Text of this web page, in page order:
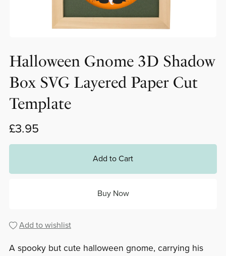
Halloween Gnome 3D Shadow
Box SVG Layered Paper Cut
Template
£3.95
Add to Cart
Buy Now
Add to wishlist
A spooky but cute halloween gnome, carrying his